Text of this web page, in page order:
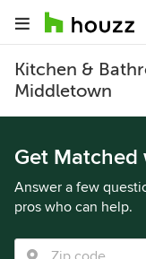
Kitchen &
Middletown
Get Matched
Answer a few
pros who can help.